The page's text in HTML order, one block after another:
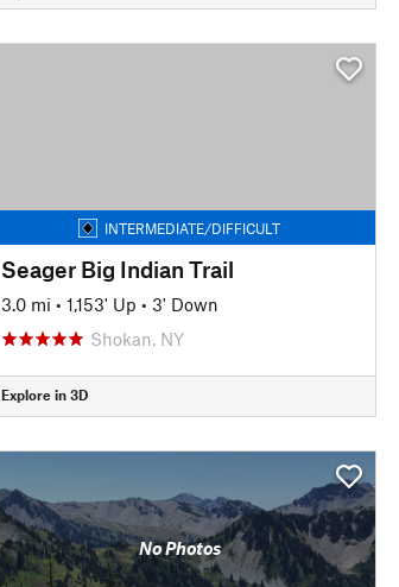
INTERMEDIATE/DIFFICULT
Seager Big Indian Trail
3.0 mi • 1,153' Up • 3' Down
Shokan, NY
Explore in 3D
No Photos